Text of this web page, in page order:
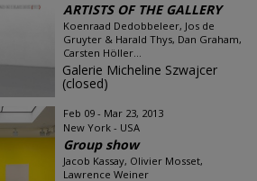
ARTISTS OF THE GALLERY
Koenraad Dedobbeleer, Jos de
Gruyter & Harald Thys, Dan Graham,
Carsten Höller...
Galerie Micheline Szwajcer
(closed)
Feb 09 - Mar 23, 2013
New York - USA
Group show
Jacob Kassay, Olivier Mosset,
Lawrence Weiner